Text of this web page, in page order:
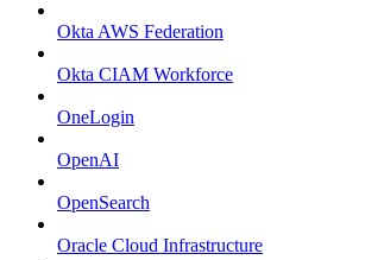
Okta AWS Federation
Okta CIAM Workforce
OneLogin
OpenAI
OpenSearch
Oracle Cloud Infrastructure